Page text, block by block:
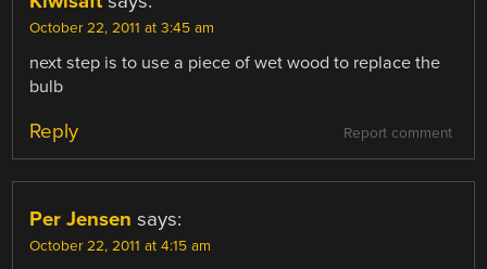
October 22, 2011 at 3:45 am
next step is to use a piece of wet wood to replace the
bulb
Report comment
Reply
Per Jensen says:
October 22, 2011 at 4:15 am